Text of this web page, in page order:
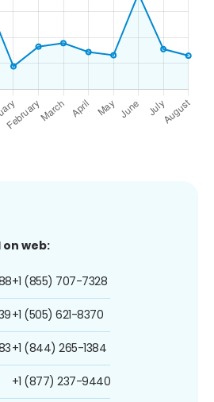
web:
+1 (855) 707-7328
+1 (505) 621-8370
+1 (844) 265-1384
+1 (877) 237-9440